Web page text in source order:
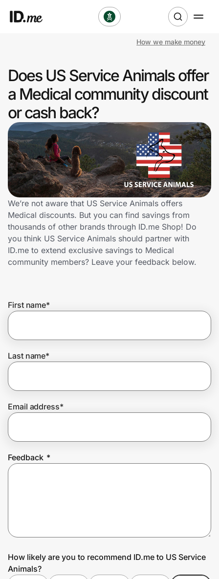
Clothing & Accessories
Health & Beauty
Sports & Outdoors
Travel & Entertainment
Lifestyle
Technology & Office
Home, Auto & Pets
Shopping & Delivery
Get the extension
Join Us
How we make money
Does US Service Animals offer
a Medical community discount
or cash back?
We’re not aware that US Service Animals offers
Medical discounts. But you can find savings from
thousands of other brands through ID.me Shop! Do
you think US Service Animals should partner with
ID.me to extend exclusive savings to Medical
community members? Leave your feedback below.
First name*
Last name*
Email address*
Feedback *
How likely are you to recommend ID.me to US Service
Animals?